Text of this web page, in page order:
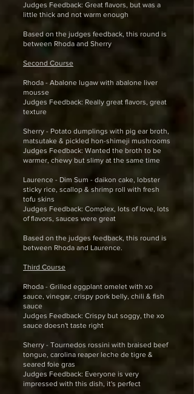
Judges Feedback: Great flavors, but was a
little thick and not warm enough
Based on the judges feedback, this round is
between Rhoda and Sherry
Second Course
Rhoda - Abalone lugaw with abalone liver
mousse
Judges Feedback: Really great flavors, great
texture
Sherry - Potato dumplings with pig ear broth,
matsutake & pickled hon-shimeji mushrooms
Judges Feedback: Wanted the broth to be
warmer, chewy but slimy at the same time
Laurence - Dim Sum - daikon cake, lobster
sticky rice, scallop & shrimp roll with fresh
tofu skins
Judges Feedback: Complex, lots of love, lots
of flavors, sauces were great
Based on the judges feedback, this round is
between Rhoda and Laurence.
Third Course
Rhoda - Grilled eggplant omelet with xo
sauce, vinegar, crispy pork belly, chili & fish
sauce
Judges Feedback: Crispy but soggy, the xo
sauce doesn't taste right
Sherry - Tournedos rossini with braised beef
tongue, carolina reaper leche de tigre &
seared foie gras
Judges Feedback: Everyone is very
impressed with this dish, it's perfect